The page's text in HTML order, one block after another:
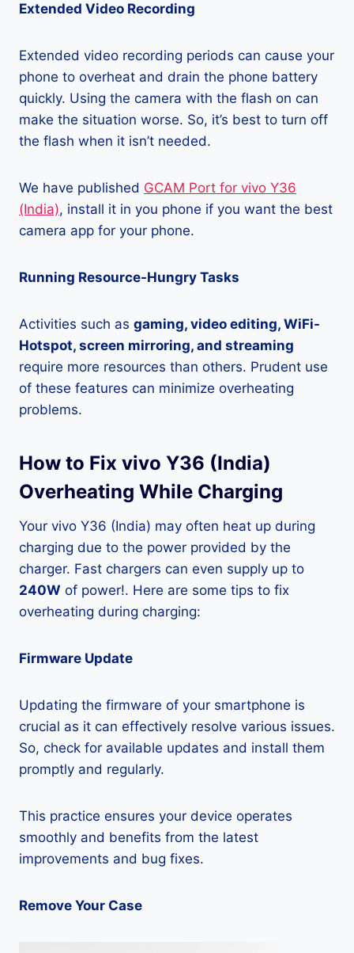
Extended Video Recording
Extended video recording periods can cause your
phone to overheat and drain the phone battery
quickly. Using the camera with the flash on can
make the situation worse. So, it’s best to turn off
the flash when it isn’t needed.
We have published GCAM Port for vivo Y36
(India), install it in you phone if you want the best
camera app for your phone.
Running Resource-Hungry Tasks
Activities such as gaming, video editing, WiFi-
Hotspot, screen mirroring, and streaming
require more resources than others. Prudent use
of these features can minimize overheating
problems.
How to Fix vivo Y36 (India)
Overheating While Charging
Your vivo Y36 (India) may often heat up during
charging due to the power provided by the
charger. Fast chargers can even supply up to
240W of power!. Here are some tips to fix
overheating during charging:
Firmware Update
Updating the firmware of your smartphone is
crucial as it can effectively resolve various issues.
So, check for available updates and install them
promptly and regularly.
This practice ensures your device operates
smoothly and benefits from the latest
improvements and bug fixes.
Remove Your Case